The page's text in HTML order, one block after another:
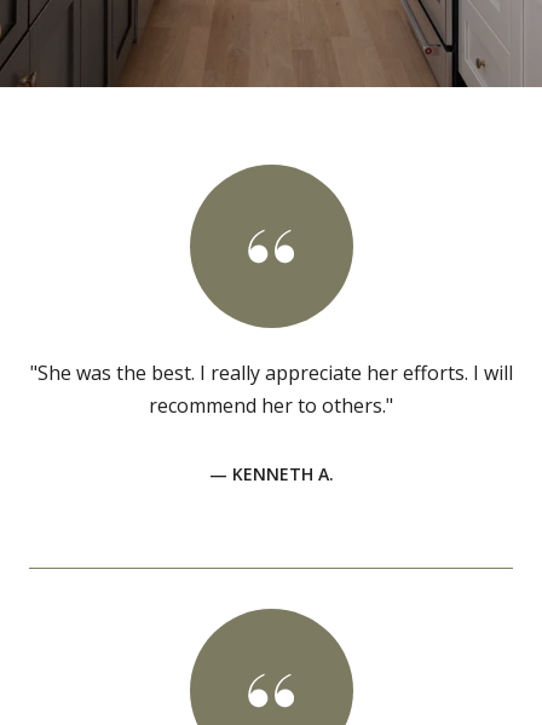
"She was the best. I really appreciate her efforts. I will
recommend her to others."
— KENNETH A.